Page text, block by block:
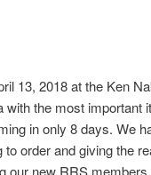
13, 2018 at the Ken
the most important
in only 8 days. We
order and giving the
our new RRS